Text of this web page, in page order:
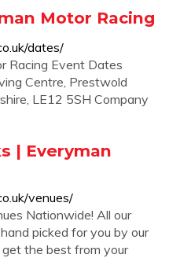
Motor Racing
dates/
Racing Event Dates
Centre, Prestwold
LE12 5SH Company
| Everyman
venues/
Nationwide! All our
picked for you by our
get the best from your